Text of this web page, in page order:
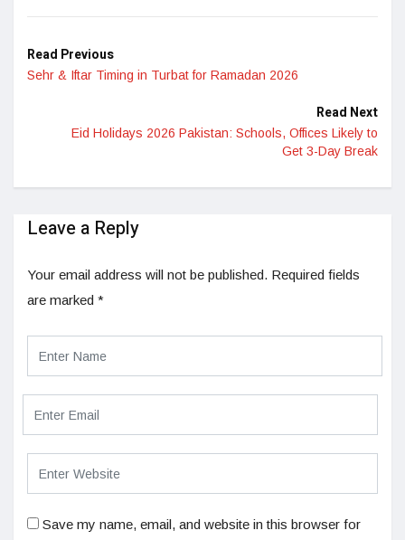
Read Previous
Sehr & Iftar Timing in Turbat for Ramadan 2026
Read Next
Eid Holidays 2026 Pakistan: Schools, Offices Likely to
Get 3-Day Break
Leave a Reply
Your email address will not be published. Required fields
are marked *
Save my name, email, and website in this browser for